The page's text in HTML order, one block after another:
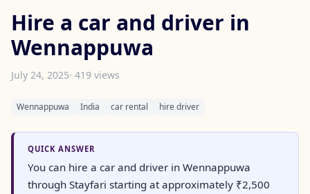
Hire a car and driver in
Wennappuwa
July 24, 2025· 419 views
Wennappuwa India car rental hire driver
QUICK ANSWER
You can hire a car and driver in Wennappuwa
through Stayfari starting at approximately ₹2,500